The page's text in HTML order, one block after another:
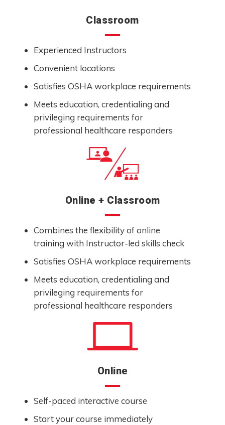
Classroom
Experienced Instructors
Convenient locations
Satisfies OSHA workplace requirements
Meets education, credentialing and
privileging requirements for
professional healthcare responders
Online + Classroom
Combines the flexibility of online
training with Instructor-led skills check
Satisfies OSHA workplace requirements
Meets education, credentialing and
privileging requirements for
professional healthcare responders
Online
Self-paced interactive course
Start your course immediately